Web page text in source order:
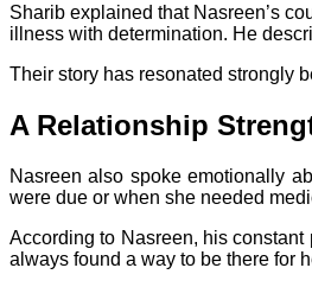
Sharib explained that Nasreen’s
illness with determination. He
Their story has resonated strongly
A Relationship
Nasreen also spoke emotionally
were due or when she needed
According to Nasreen, his
always found a way to be there for